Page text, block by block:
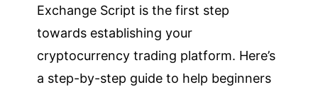
Exchange Script is the first step
towards establishing your
cryptocurrency trading platform. Here’s
a step-by-step guide to help beginners